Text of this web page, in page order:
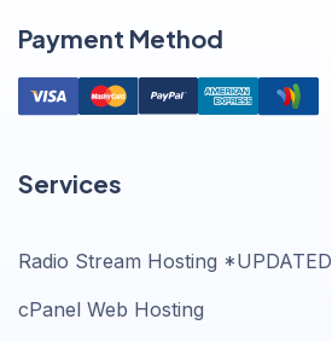
Payment Method
Services
Radio Stream Hosting *UPDATED
cPanel Web Hosting